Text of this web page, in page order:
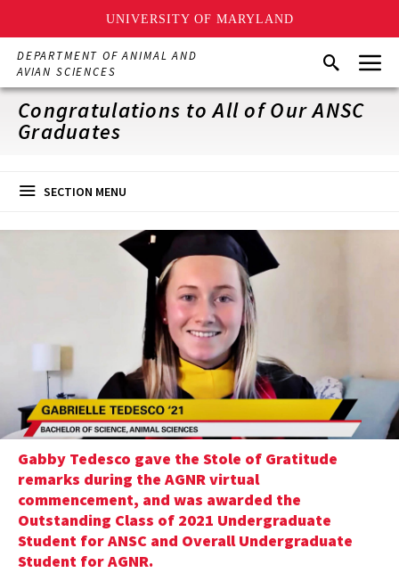
UNIVERSITY OF MARYLAND
Skip
main
content
DEPARTMENT OF ANIMAL AND
AVIAN SCIENCES
SearchMenu
Congratulations to All of Our ANSC
Graduates
SECTION MENU
Gabby Tedesco gave the Stole of Gratitude
remarks during the AGNR virtual
commencement, and was awarded the
Outstanding Class of 2021 Undergraduate
Student for ANSC and Overall Undergraduate
Student for AGNR.